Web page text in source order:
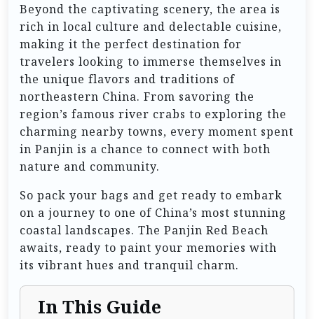
Beyond the captivating scenery, the area is
rich in local culture and delectable cuisine,
making it the perfect destination for
travelers looking to immerse themselves in
the unique flavors and traditions of
northeastern China. From savoring the
region’s famous river crabs to exploring the
charming nearby towns, every moment spent
in Panjin is a chance to connect with both
nature and community.
So pack your bags and get ready to embark
on a journey to one of China’s most stunning
coastal landscapes. The Panjin Red Beach
awaits, ready to paint your memories with
its vibrant hues and tranquil charm.
In This Guide